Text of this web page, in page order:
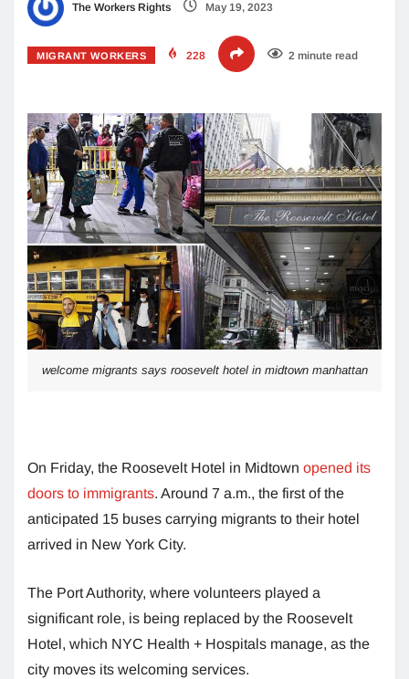
The Workers Rights May 19, 2023
MIGRANT WORKERS 228 2 minute read
welcome migrants says roosevelt hotel in midtown manhattan
On Friday, the Roosevelt Hotel in Midtown opened its
doors to immigrants. Around 7 a.m., the first of the
anticipated 15 buses carrying migrants to their hotel
arrived in New York City.
The Port Authority, where volunteers played a
significant role, is being replaced by the Roosevelt
Hotel, which NYC Health + Hospitals manage, as the
city moves its welcoming services.